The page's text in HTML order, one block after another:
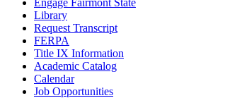
Engage Fairmont State
Library
Request Transcript
FERPA
Title IX Information
Academic Catalog
Calendar
Job Opportunities